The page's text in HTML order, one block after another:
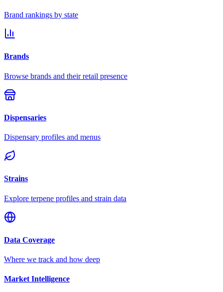
Brand rankings by state
Brands
Browse brands and their retail presence
Dispensaries
Dispensary profiles and menus
Strains
Explore terpene profiles and strain data
Data Coverage
Where we track and how deep
Market Intelligence